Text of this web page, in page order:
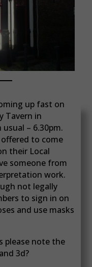
up fast on
Tavern in
– 6.30pm.
offered to come
their Local
someone from
work.
not legally
to sign in on
and use masks
please note the
3d?